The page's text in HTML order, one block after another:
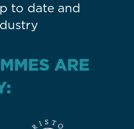
to date and
ARE